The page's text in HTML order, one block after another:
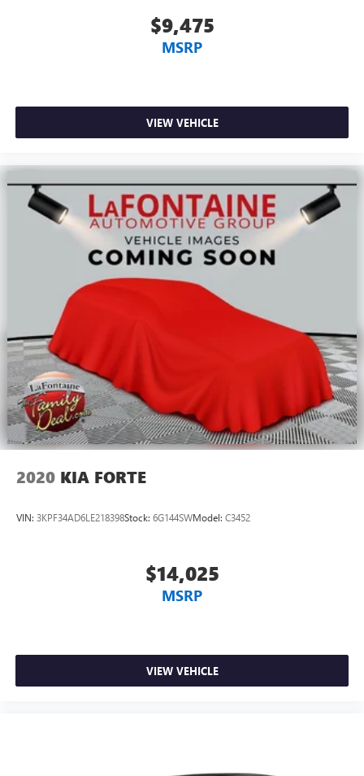
$9,475
MSRP
VIEW VEHICLE
2020 KIA FORTE
VIN: 3KPF34AD6LE218398Stock: 6G144SWModel: C3452
$14,025
MSRP
VIEW VEHICLE